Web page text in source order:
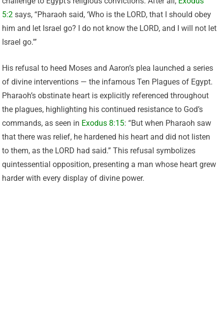
5:2 says, “Pharaoh said, ‘Who is the LORD, that I should obey
him and let Israel go? I do not know the LORD, and I will not let
Israel go.'”
His refusal to heed Moses and Aaron’s plea launched a series
of divine interventions — the infamous Ten Plagues of Egypt.
Pharaoh’s obstinate heart is explicitly referenced throughout
the plagues, highlighting his continued resistance to God’s
commands, as seen in Exodus 8:15: “But when Pharaoh saw
that there was relief, he hardened his heart and did not listen
to them, as the LORD had said.” This refusal symbolizes
quintessential opposition, presenting a man whose heart grew
harder with every display of divine power.